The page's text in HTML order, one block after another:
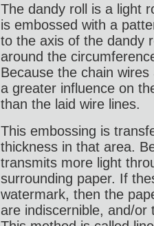
The dandy roll is a light
is embossed with a
to the axis of the dandy
around the
Because the chain
a greater influence on
than the laid wire lines.
This embossing is
thickness in that area.
transmits more light
surrounding paper. If
watermark, then the
are indiscernible, and/